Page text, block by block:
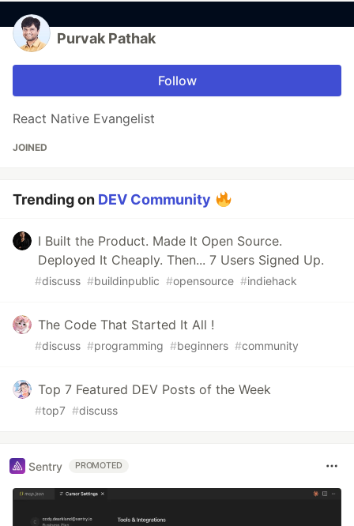
Purvak Pathak
Follow
React Native Evangelist
JOINED
Trending on DEV Community
I Built the Product. Made It Open Source.
Deployed It Cheaply. Then... 7 Users Signed Up.
#discuss #buildinpublic #opensource #indiehack
The Code That Started It All !
#discuss #programming #beginners #community
Top 7 Featured DEV Posts of the Week
#top7 #discuss
Sentry PROMOTED